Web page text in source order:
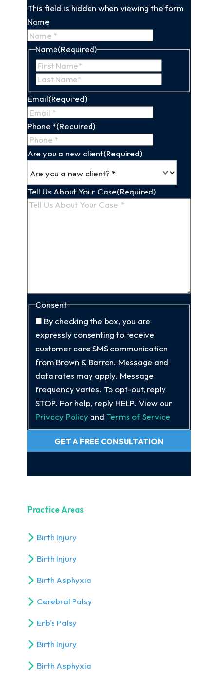
This field is hidden when viewing the form
Name
Name(Required)
Name
Email(Required)
Phone *(Required)
Are you a new client(Required)
Tell Us About Your Case(Required)
Consent
By checking the box, you are
expressly consenting to receive
customer care SMS communication
from Brown & Barron. Message and
data rates may apply. Message
frequency varies. To opt-out, reply
STOP. For help, reply HELP. View our
Privacy Policyand Terms of Service
GET A FREE CONSULTATION
Practice Areas
Birth Injury
Birth Injury
Birth Asphyxia
Cerebral Palsy
Erb's Palsy
Birth Injury
Birth Asphyxia